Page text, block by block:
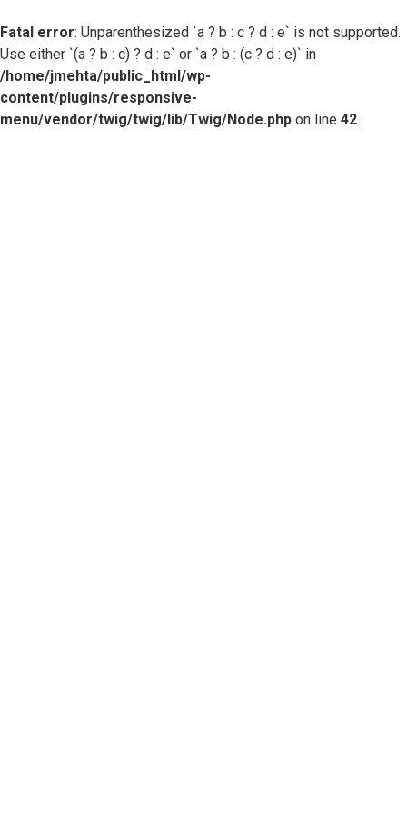
Fatal error: Unparenthesized `a ? b : c ? d : e` is not supported.
Use either `(a ? b : c) ? d : e` or `a ? b : (c ? d : e)` in
/home/jmehta/public_html/wp-
content/plugins/responsive-
menu/vendor/twig/twig/lib/Twig/Node.php on line 42